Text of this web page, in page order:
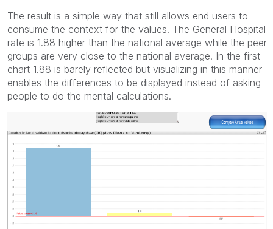
The result is a simple way that still allows end users to
consume the context for the values. The General Hospital
rate is 1.88 higher than the national average while the peer
groups are very close to the national average. In the first
chart 1.88 is barely reflected but visualizing in this manner
enables the differences to be displayed instead of asking
people to do the mental calculations.